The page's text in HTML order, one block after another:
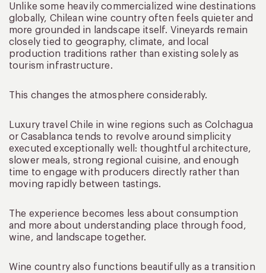
Unlike some heavily commercialized wine destinations
globally, Chilean wine country often feels quieter and
more grounded in landscape itself. Vineyards remain
closely tied to geography, climate, and local
production traditions rather than existing solely as
tourism infrastructure.
This changes the atmosphere considerably.
Luxury travel Chile in wine regions such as Colchagua
or Casablanca tends to revolve around simplicity
executed exceptionally well: thoughtful architecture,
slower meals, strong regional cuisine, and enough
time to engage with producers directly rather than
moving rapidly between tastings.
The experience becomes less about consumption
and more about understanding place through food,
wine, and landscape together.
Wine country also functions beautifully as a transition